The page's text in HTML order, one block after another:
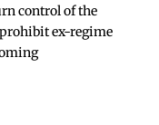
control of the
ex-regime